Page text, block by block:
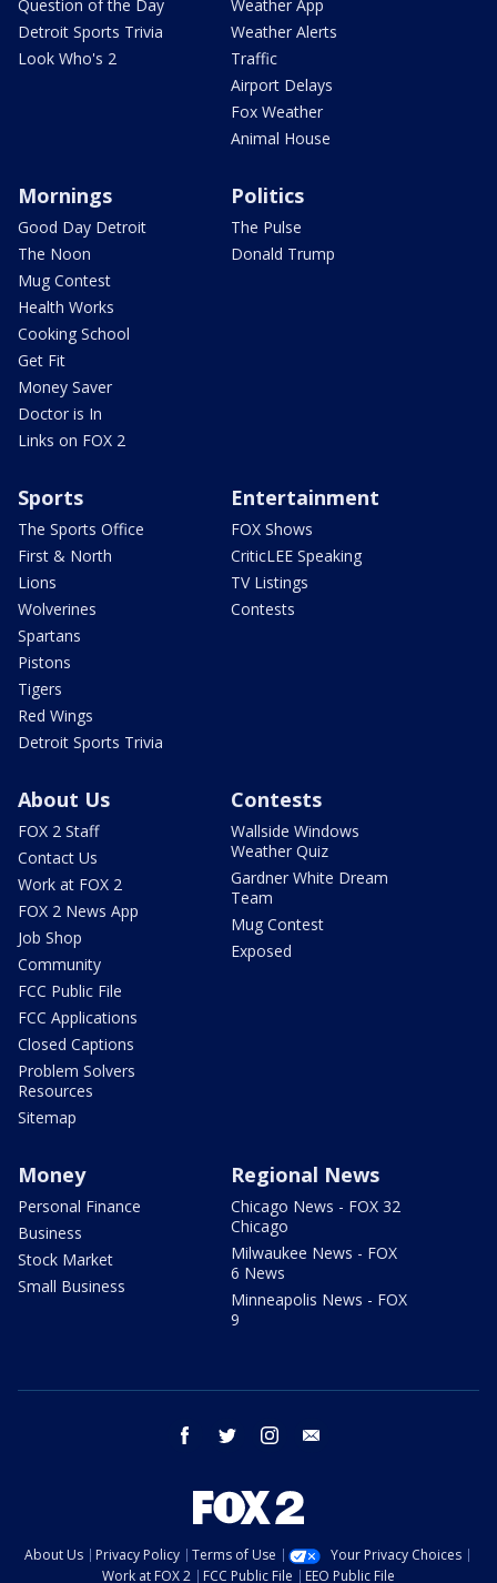
Question of the Day
Detroit Sports Trivia
Look Who's 2
Weather App
Weather Alerts
Traffic
Airport Delays
Fox Weather
Animal House
Mornings
Good Day Detroit
The Noon
Mug Contest
Health Works
Cooking School
Get Fit
Money Saver
Doctor is In
Links on FOX 2
Politics
The Pulse
Donald Trump
Sports
The Sports Office
First & North
Lions
Wolverines
Spartans
Pistons
Tigers
Red Wings
Detroit Sports Trivia
Entertainment
FOX Shows
CriticLEE Speaking
TV Listings
Contests
About Us
FOX 2 Staff
Contact Us
Work at FOX 2
FOX 2 News App
Job Shop
Community
FCC Public File
FCC Applications
Closed Captions
Problem Solvers
Resources
Sitemap
Contests
Wallside Windows
Weather Quiz
Gardner White Dream
Team
Mug Contest
Exposed
Money
Personal Finance
Business
Stock Market
Small Business
Regional News
Chicago News - FOX 32
Chicago
Milwaukee News - FOX
6 News
Minneapolis News - FOX
9
facebook twitter instagram
About Us Privacy Policy Terms of Use
Your Privacy Choices
Work at FOX 2
FCC Public File EEO Public File